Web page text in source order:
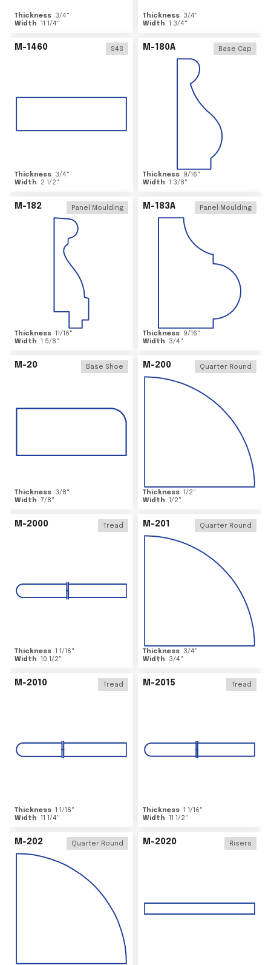
Thickness 3/4"
Width 11 1/4"
Thickness 3/4"
Width 1 3/4"
M-1460 S4S
Thickness 3/4"
Width
2 1/2"
M-180A Base Cap
Thickness 9/16"
Width 1 3/8"
M-182 Panel Moulding
Thickness 11/16"
Width 1 5/8"
M-183A Panel Moulding
Thickness 9/16"
Width
3/4"
M-20 Base Shoe
Thickness 3/8"
Width 7/8"
M-200 Quarter Round
Thickness 1/2"
Width 1/2"
M-2000 Tread
Thickness 1 1/16"
Width 10 1/2"
M-201 Quarter Round
Thickness 3/4"
Width
3/4"
M-2010 Tread
Thickness 1 1/16"
Width 11 1/4"
M-2015 Tread
Thickness 1 1/16"
Width 11 1/2"
M-202 Quarter Round M-2020 Risers